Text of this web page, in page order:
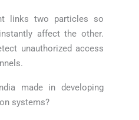
links two particles so
affect the other.
unauthorized access
made in developing
systems?